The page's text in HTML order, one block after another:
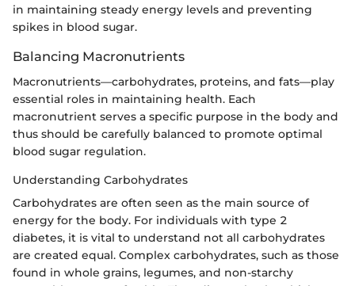
in maintaining steady energy levels and preventing
spikes in blood sugar.
Balancing Macronutrients
Macronutrients—carbohydrates, proteins, and fats—play
essential roles in maintaining health. Each
macronutrient serves a specific purpose in the body and
thus should be carefully balanced to promote optimal
blood sugar regulation.
Understanding Carbohydrates
Carbohydrates are often seen as the main source of
energy for the body. For individuals with type 2
diabetes, it is vital to understand not all carbohydrates
are created equal. Complex carbohydrates, such as those
found in whole grains, legumes, and non-starchy